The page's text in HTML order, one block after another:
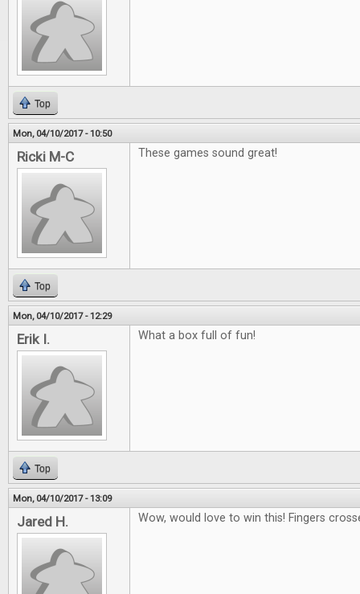
Top
Mon, 04/10/2017 - 10:50
Ricki M-C These games sound great!
Top
Mon, 04/10/2017 - 12:29
Erik I. What a box full of fun!
Top
Mon, 04/10/2017 - 13:09
Jared H. Wow, would love to win this! Fingers